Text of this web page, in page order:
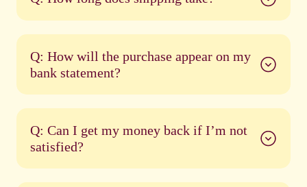
Q: How will the purchase appear on my
bank statement?
Q: Can I get my money back if I’m not
satisfied?